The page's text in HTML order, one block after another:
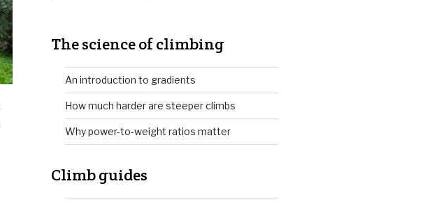
The science of climbing
An introduction to gradients
How much harder are steeper climbs
Why power-to-weight ratios matter
Climb guides